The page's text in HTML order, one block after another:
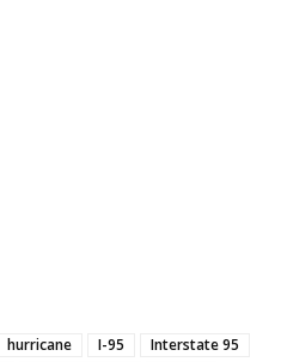
hurricane I-95
Interstate 95